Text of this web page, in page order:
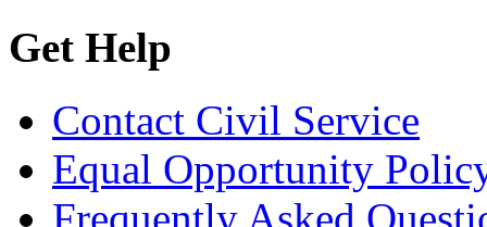
Get Help
Contact Civil Service
Equal Opportunity
Frequently Asked